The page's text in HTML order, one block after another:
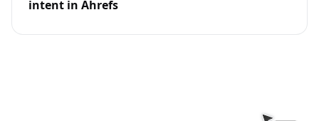
intent in Ahrefs